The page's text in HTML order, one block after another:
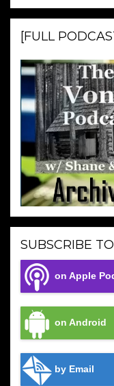
[FULL
SUBSCRIBE
on Apple
on Android
by Email